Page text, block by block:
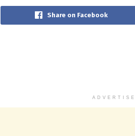
Share on Facebook